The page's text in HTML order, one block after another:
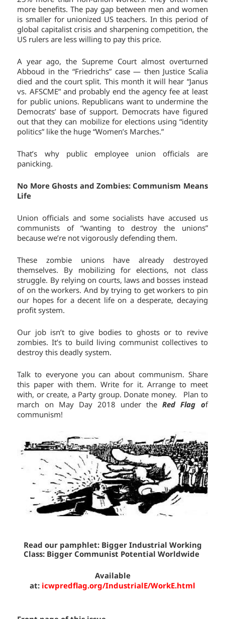
more benefits. The pay gap between men and women
is smaller for unionized US teachers. In this period of
global capitalist crisis and sharpening competition, the
US rulers are less willing to pay this price.
A year ago, the Supreme Court almost overturned
Abboud in the “Friedrichs” case — then Justice Scalia
died and the court split. This month it will hear “Janus
vs. AFSCME” and probably end the agency fee at least
for public unions. Republicans want to undermine the
Democrats’ base of support. Democrats have figured
out that they can mobilize for elections using “identity
politics” like the huge “Women’s Marches.”
That’s why public employee union officials are
panicking.
No More Ghosts and Zombies: Communism Means
Life
Union officials and some socialists have accused us
communists of “wanting to destroy the unions”
because we’re not vigorously defending them.
These zombie unions have already destroyed
themselves. By mobilizing for elections, not class
struggle. By relying on courts, laws and bosses instead
of on the workers. And by trying to get workers to pin
our hopes for a decent life on a desperate, decaying
profit system.
Our job isn’t to give bodies to ghosts or to revive
zombies. It’s to build living communist collectives to
destroy this deadly system.
Talk to everyone you can about communism. Share
this paper with them. Write for it. Arrange to meet
with, or create, a Party group. Donate money. Plan to
march on May Day 2018 under theRed Flag of
communism!
Read our pamphlet: Bigger Industrial Working
Class: Bigger Communist Potential Worldwide
Available
at: icwpredflag.org/IndustrialE/WorkE.html